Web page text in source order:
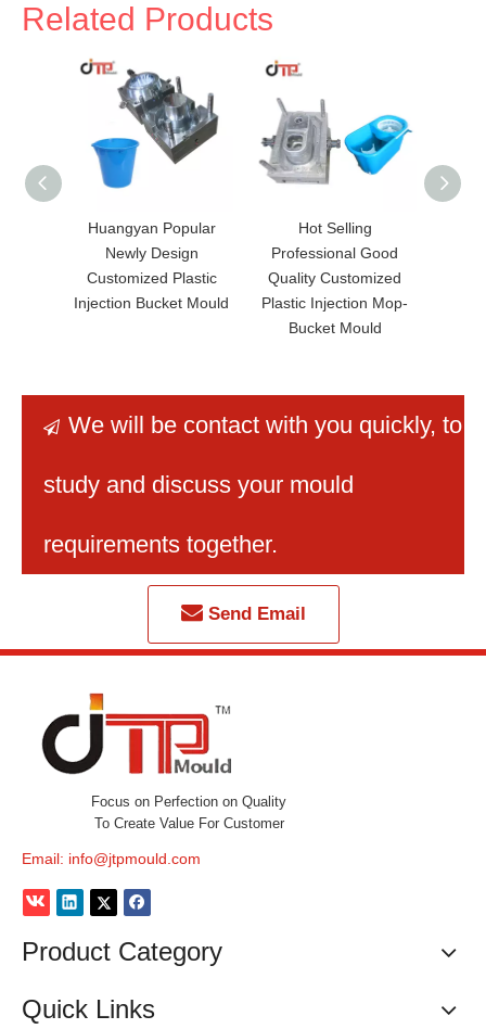
Related Products
Huangyan Popular
Newly Design
Customized Plastic
Injection Bucket Mould
Hot Selling
Professional Good
Quality Customized
Plastic Injection Mop-
Bucket Mould
 We will be contact with you quickly, to
study and discuss your mould
requirements together.
Send Email
Focus on Perfection on Quality
To Create Value For Customer
Email: info@jtpmould.com
Product Category
Quick Links